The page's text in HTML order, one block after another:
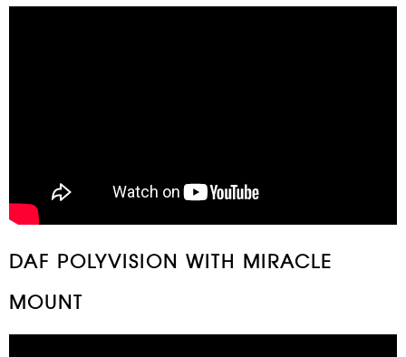
DAF POLYVISION WITH MIRACLE
MOUNT